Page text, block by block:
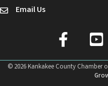
emailEmail Us
facebook
youtube
© 2026Kankakee County Chamber